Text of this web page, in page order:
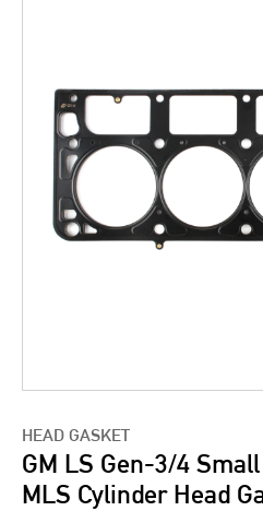
HEAD GASKET
GM LS Gen-3/4
MLS Cylinder Head